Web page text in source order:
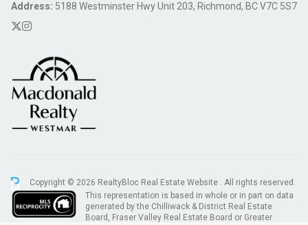
Address: 5188 Westminster Hwy Unit 203, Richmond, BC V7C 5S7
Copyright © 2026 RealtyBloc Real Estate Website . All rights reserved.
This representation is based in whole or in part on data
generated by the Chilliwack & District Real Estate
Board, Fraser Valley Real Estate Board or Greater